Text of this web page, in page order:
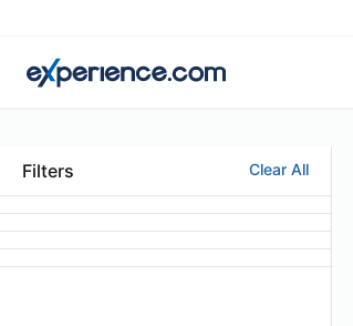
Filters Clear All